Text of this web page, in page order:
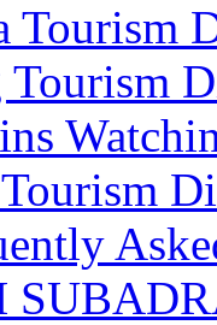
Tourism
Tourism